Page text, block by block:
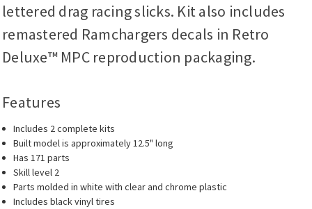
lettered drag racing slicks. Kit also includes
remastered Ramchargers decals in Retro
Deluxe™ MPC reproduction packaging.
Features
Includes 2 complete kits
Built model is approximately 12.5" long
Has 171 parts
Skill level 2
Parts molded in white with clear and chrome plastic
Includes black vinyl tires